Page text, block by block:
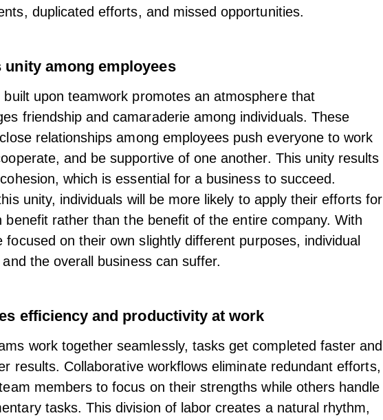
duplicated efforts, and missed opportunities.
unity among employees
built uponteamwork promotes an atmosphere that
friendship and camaraderie among individuals. These
relationships among employees push everyone to work
and be supportive of one another. This unity results
which is essential for a business to succeed.
unity, individuals will be more likely to apply their efforts for
benefit rather than the benefit of the entire company. With
focused on their own slightly different purposes, individual
the overall business can suffer.
efficiency and productivity at work
work together seamlessly, tasks get completed faster and
results. Collaborative workflows eliminate redundant efforts,
members to focus on their strengths while others handle
tasks. This division of labor creates a natural rhythm,